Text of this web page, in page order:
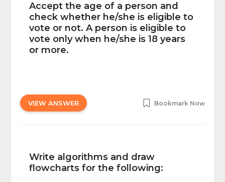
Accept the age of a person and
check whether he/she is eligible to
vote or not. A person is eligible to
vote only when he/she is 18 years
or more.
VIEW ANSWER Bookmark Now
Write algorithms and draw
flowcharts for the following: